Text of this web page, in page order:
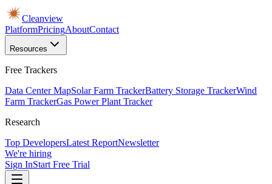
Cleanview
PlatformPricingAboutContact
Resources
Free Trackers
Data Center MapSolar Farm TrackerBattery Storage TrackerWind
Farm TrackerGas Power Plant Tracker
Research
Top DevelopersLatest ReportNewsletter
We're hiring
Sign InStart Free Trial